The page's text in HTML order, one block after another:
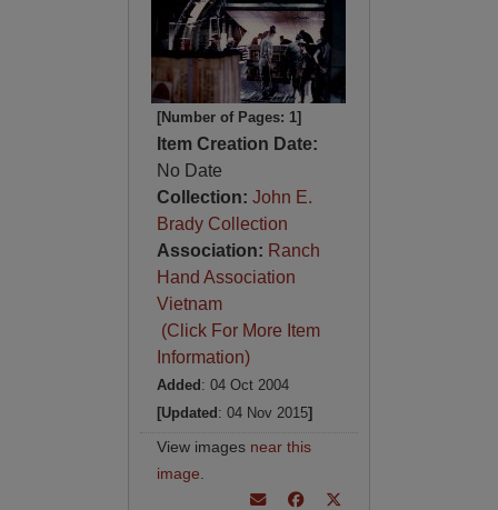
[Number of Pages: 1]
Item Creation Date:
No Date
Collection: John E.
Brady Collection
Association: Ranch
Hand Association
Vietnam
(Click For More Item
Information)
Added : 04 Oct 2004
[Updated : 04 Nov 2015]
View images near this
image